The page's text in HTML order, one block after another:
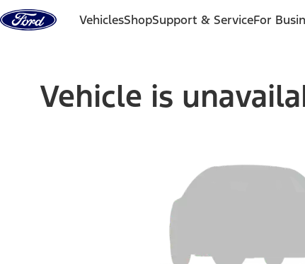
Skip to content
VehiclesShopSupport & ServiceFor
Vehicle is